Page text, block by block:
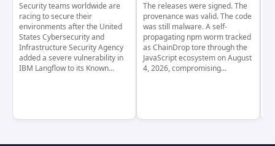
Security teams worldwide are
racing to secure their
environments after the United
States Cybersecurity and
Infrastructure Security Agency
added a severe vulnerability in
IBM Langflow to its Known...
The releases were signed. The
provenance was valid. The code
was still malware. A self-
propagating npm worm tracked
as ChainDrop tore through the
JavaScript ecosystem on August
4, 2026, compromising...